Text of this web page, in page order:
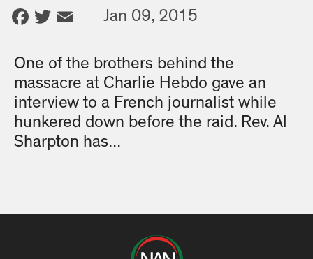
Facebook
Twitter
Email
— Jan 09, 2015
One of the brothers behind the
massacre at Charlie Hebdo gave an
interview to a French journalist while
hunkered down before the raid. Rev. Al
Sharpton has...